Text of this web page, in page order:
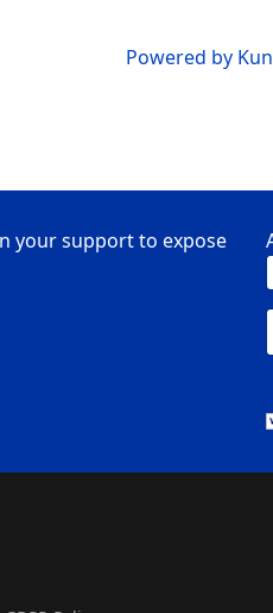
Powered by
your support to expose